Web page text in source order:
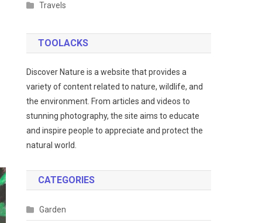
Travels
TOOLACKS
Discover Nature is a website that provides a
variety of content related to nature, wildlife, and
the environment. From articles and videos to
stunning photography, the site aims to educate
and inspire people to appreciate and protect the
natural world.
CATEGORIES
Garden